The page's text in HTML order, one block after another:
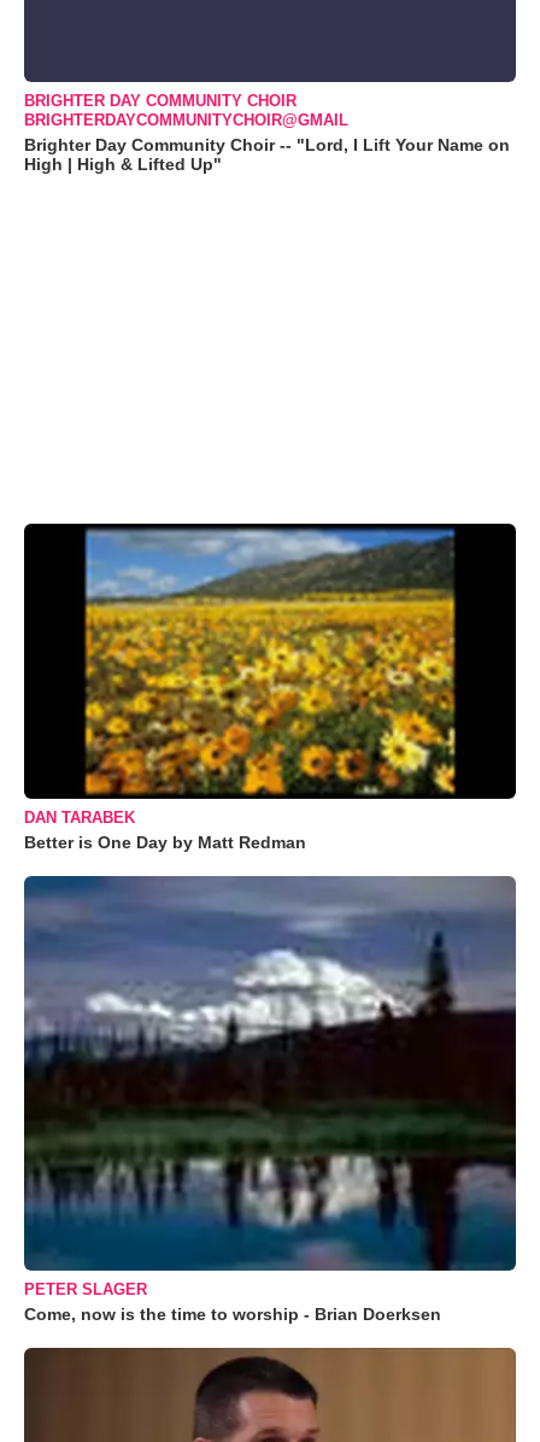
BRIGHTER DAY COMMUNITY CHOIR
BRIGHTERDAYCOMMUNITYCHOIR@GMAIL
Brighter Day Community Choir -- "Lord, I Lift Your Name on
High | High & Lifted Up"
DAN TARABEK
Better is One Day by Matt Redman
PETER SLAGER
Come, now is the time to worship - Brian Doerksen